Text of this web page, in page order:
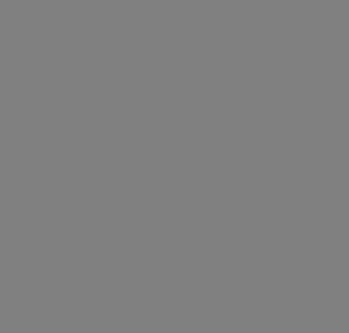
shoes.